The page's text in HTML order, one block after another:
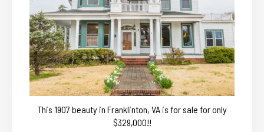
This 1907 beauty in Franklinton, VA is for sale for only
$329,000!!